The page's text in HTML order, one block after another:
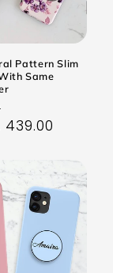
Pattern Slim
Same
price
439.00